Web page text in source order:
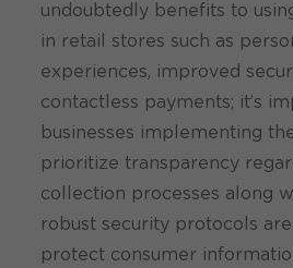
undoubtedly benefits to
in retail stores such as
experiences, improved
contactless payments; it’s
businesses implementing
prioritize transparency
collection processes along
robust security protocols
protect consumer